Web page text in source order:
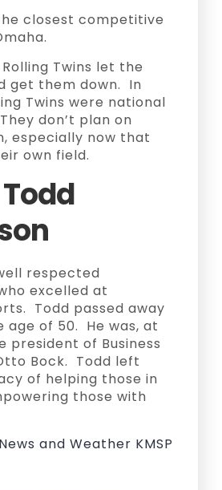
closest competitive
Twins let the
get them down. In
Twins were national
don’t plan on
especially now that
own field.
respected
excelled at
Todd passed away
age of 50. He was, at
president of Business
Bock. Todd left
of helping those in
those with
and Weather KMSP